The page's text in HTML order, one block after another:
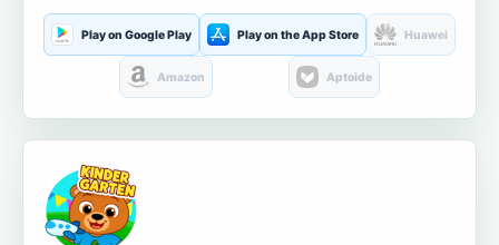
Play on Google Play Play on the App Store Huawei
Amazon Aptoide